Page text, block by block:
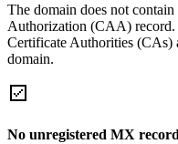
The domain does not
Authorization (CAA)
Certificate Authorities (CAs)
domain.
No unregistered MX